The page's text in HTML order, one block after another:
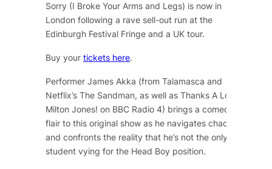
Sorry (I Broke Your Arms and Legs) is now in
London following a rave sell-out run at the
Edinburgh Festival Fringe and a UK tour.
Buy yourtickets here.
Performer James Akka (from Talamasca and
Netflix’s The Sandman, as well as Thanks A Lot,
Milton Jones! on BBC Radio 4) brings a comedic
flair to this original show as he navigates chaos
and confronts the reality that he’s not the only
student vying for the Head Boy position.